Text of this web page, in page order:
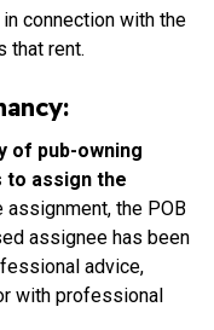
connection with the
that rent.
of pub-owning
to assign the
the POB
assignee has been
advice,
with professional